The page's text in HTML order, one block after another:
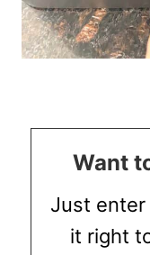
Want
Just enter
it right